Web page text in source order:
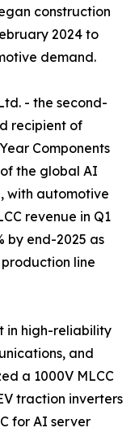
construction
2024 to
demand.
- the second-
recipient of
Components
the global AI
with automotive
revenue in Q1
by end-2025 as
line
in high-reliability
and
a 1000V MLCC
traction inverters
for AI server